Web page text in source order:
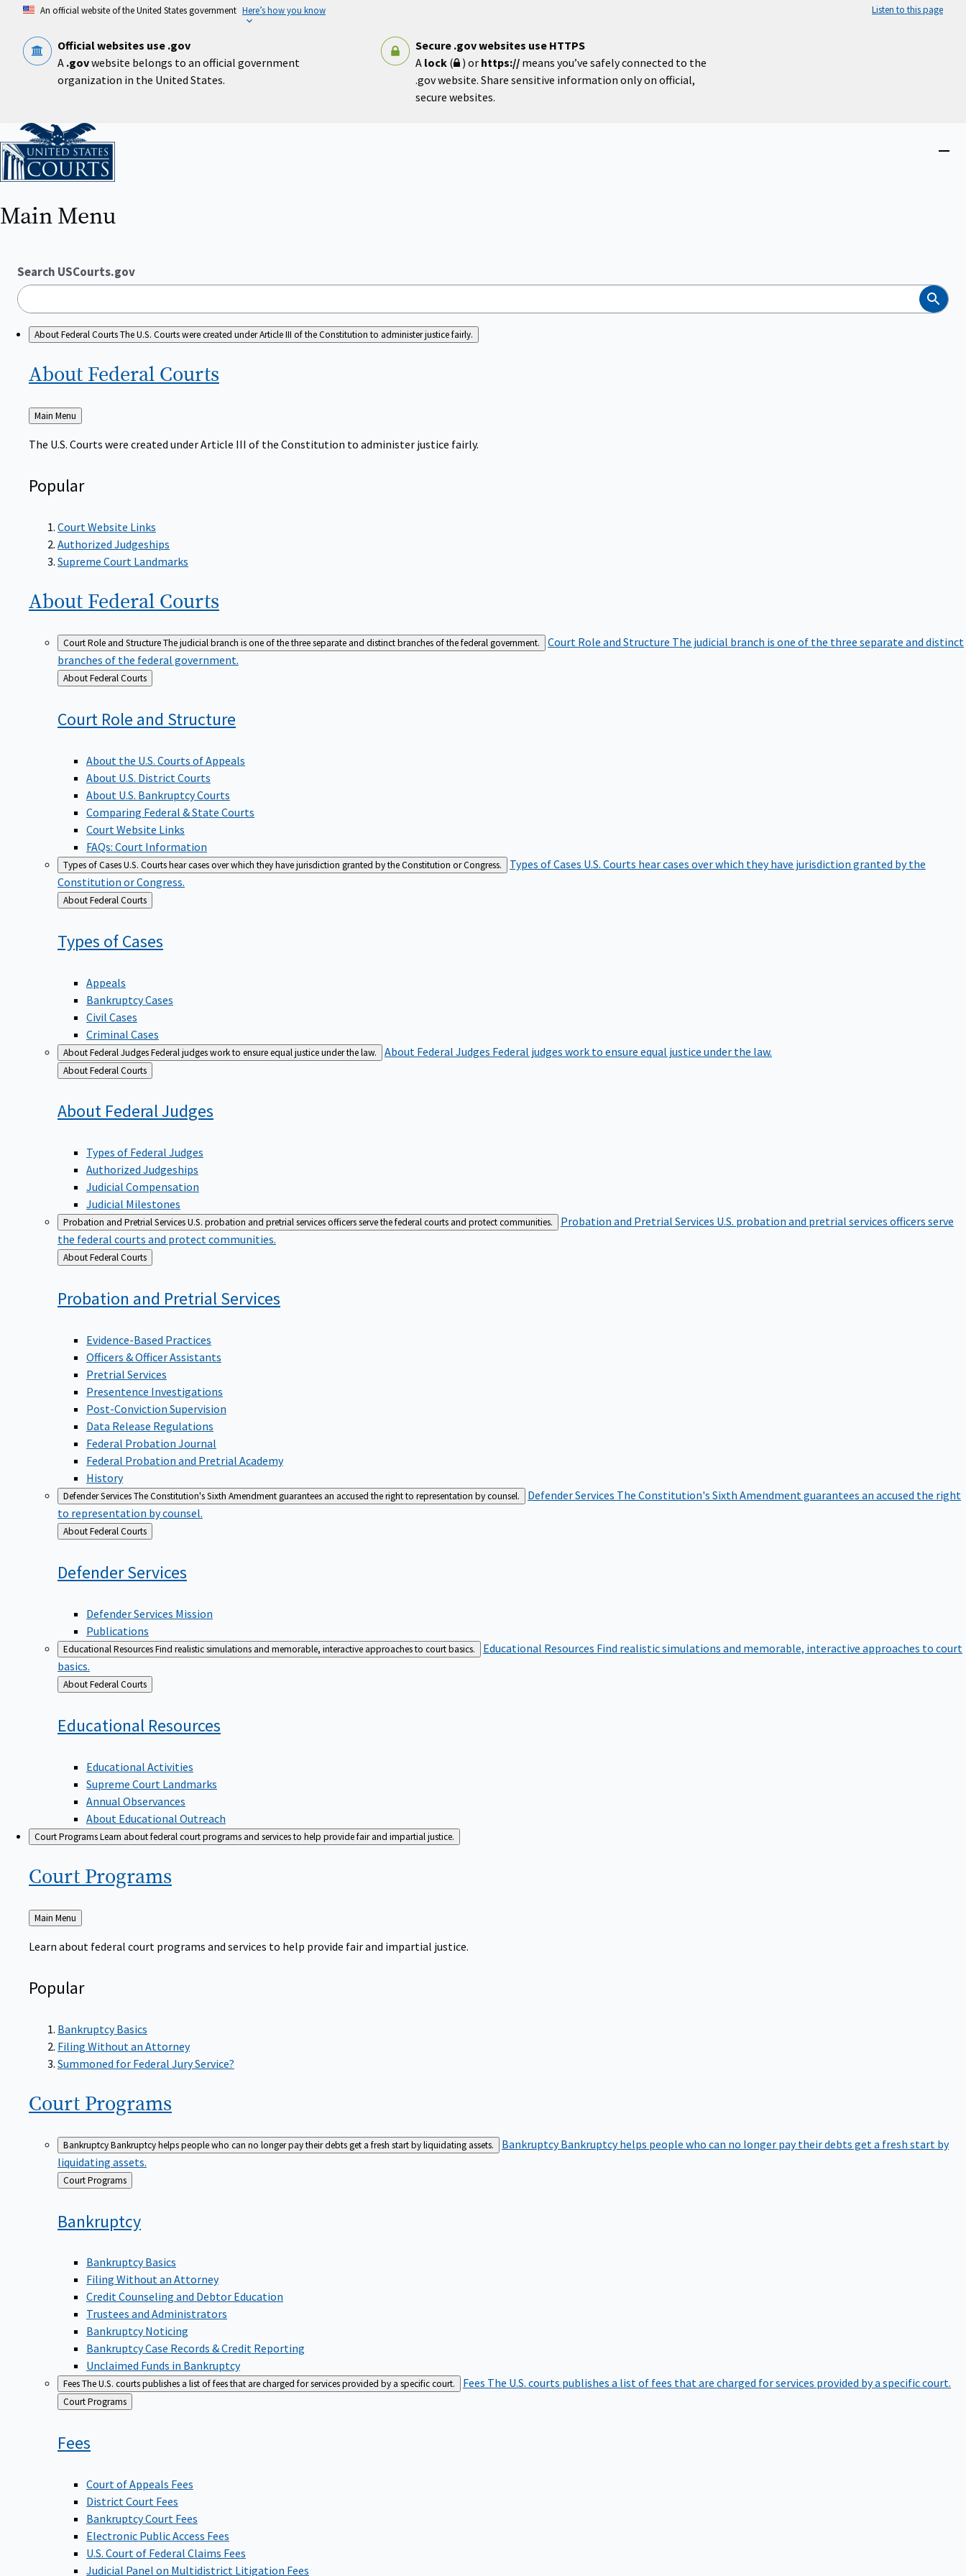
content
An official website of the United States government Here’s how you know Listen to this page
Official websites use .gov
A .govwebsite belongs to an official government
organization in the United States.
Secure .gov websites use HTTPS
A lock( ) or https:// means you’ve safely connected to the
.gov website. Share sensitive information only on official,
secure websites.
Home
Main Menu
Search USCourts.gov
Search
About Federal CourtsThe U.S. Courts were created under Article III of the Constitution to administer justice fairly.
About Federal Courts
Back
to
Main Menu
The U.S. Courts were created under Article III of the Constitution to administer justice fairly.
Popular
Court Website Links
Authorized Judgeships
Supreme Court Landmarks
About Federal Courts
Court Role and StructureThe judicial branch is one of the three separate and distinct branches of the federal government. Court Role and Structure The judicial branch is one of the three separate and distinct
branches of the federal government.
Back
to
About Federal Courts
Court Role and Structure
About the U.S. Courts of Appeals
About U.S. District Courts
About U.S. Bankruptcy Courts
Comparing Federal & State Courts
Court Website Links
FAQs: Court Information
Types of CasesU.S. Courts hear cases over which they have jurisdiction granted by the Constitution or Congress. Types of Cases U.S. Courts hear cases over which they have jurisdiction granted by the
Constitution or Congress.
Back
to
About Federal Courts
Types ofCases
Appeals
Bankruptcy Cases
Civil Cases
Criminal Cases
About Federal JudgesFederal judges work to ensure equal justice under the law. About Federal Judges Federal judges work to ensure equal justice under the law.
Back
to
About Federal Courts
About FederalJudges
Types of Federal Judges
Authorized Judgeships
Judicial Compensation
Judicial Milestones
Probation and Pretrial ServicesU.S. probation and pretrial services officers serve the federal courts and protect communities. Probation and Pretrial Services U.S. probation and pretrial services officers serve
the federal courts and protect communities.
Back
to
About Federal Courts
Probation and PretrialServices
Evidence-Based Practices
Officers & Officer Assistants
Pretrial Services
Presentence Investigations
Post-Conviction Supervision
Data Release Regulations
Federal Probation Journal
Federal Probation and Pretrial Academy
History
Defender ServicesThe Constitution's Sixth Amendment guarantees an accused the right to representation by counsel. Defender Services The Constitution's Sixth Amendment guarantees an accused the right
to representation by counsel.
Back
to
About Federal Courts
DefenderServices
Defender Services Mission
Publications
Educational ResourcesFind realistic simulations and memorable, interactive approaches to court basics. Educational Resources Find realistic simulations and memorable, interactive approaches to court
basics.
Back
to
About Federal Courts
Educational Resources
Educational Activities
Supreme Court Landmarks
Annual Observances
About Educational Outreach
Court ProgramsLearn about federal court programs and services to help provide fair and impartial justice.
Court Programs
Back
to
Main Menu
Learn about federal court programs and services to help provide fair and impartial justice.
Popular
Bankruptcy Basics
Filing Without an Attorney
Summoned for Federal Jury Service?
Court Programs
BankruptcyBankruptcy helps people who can no longer pay their debts get a fresh start by liquidating assets. BankruptcyBankruptcy helps people who can no longer pay their debts get a fresh start by
liquidating assets.
Back
to
Court Programs
Bankruptcy
Bankruptcy Basics
Filing Without an Attorney
Credit Counseling and Debtor Education
Trustees and Administrators
Bankruptcy Noticing
Bankruptcy Case Records & Credit Reporting
Unclaimed Funds in Bankruptcy
FeesThe U.S. courts publishes a list of fees that are charged for services provided by a specific court. Fees The U.S. courts publishes a list of fees that are charged for services provided by a specific court.
Back
to
Court Programs
Fees
Court of Appeals Fees
District Court Fees
Bankruptcy Court Fees
Electronic Public Access Fees
U.S. Court of Federal Claims Fees
Judicial Panel on Multidistrict Litigation Fees